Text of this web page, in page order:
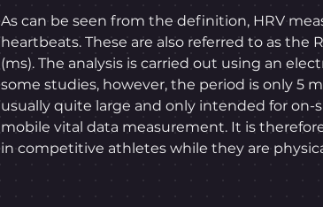
As can be seen from the definition, HRV
heartbeats. These are also referred to as the
(ms). The analysis is carried out using an
some studies, however, the period is only 5
usually quite large and only intended for on-
mobile vital data measurement. It is
in competitive athletes while they are